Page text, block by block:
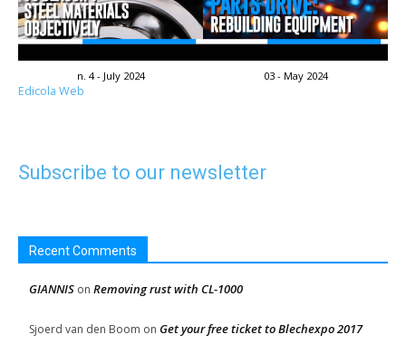
n. 4 - July 2024 03 - May 2024
Edicola Web
Subscribe to our newsletter
Recent Comments
GIANNIS on Removing rust with CL-1000
Sjoerd van den Boom on Get your free ticket to Blechexpo 2017